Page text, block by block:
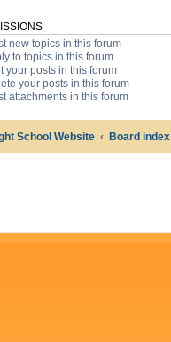
new topics in this forum
to topics in this forum
your posts in this forum
your posts in this forum
attachments in this forum
School Website Board index